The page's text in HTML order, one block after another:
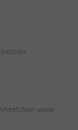
users